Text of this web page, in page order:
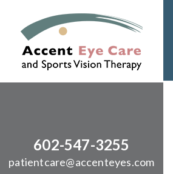
602-547-3255
patientcare@accenteyes.com